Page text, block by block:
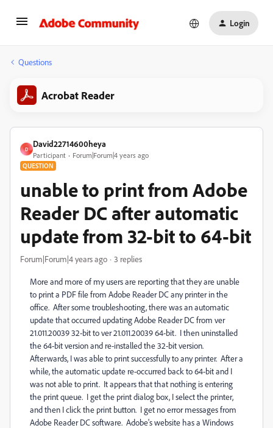
Login
Questions
Acrobat Reader
D
David22714600heya
Participant Forum|Forum|4 years ago
QUESTION
unable to print from Adobe
Reader DC after automatic
update from 32-bit to 64-bit
Forum|Forum|4 years ago 3 replies
More and more of my users are reporting that they are unable
to print a PDF file from Adobe Reader DC any printer in the
office. After some troubleshooting, there was an automatic
update that occurred updating Adobe Reader DC from ver
21.011.20039 32-bit to ver 21.011.20039 64-bit. I then uninstalled
the 64-bit version and re-installed the 32-bit version.
Afterwards, I was able to print successfully to any printer. After a
while, the automatic update re-occurred back to 64-bit and I
was not able to print. It appears that that nothing is entering
the print queue. I get the print dialog box, I select the printer,
and then I click the print button. I get no error messages from
Adobe Reader DC software. Adobe's website has a Windows